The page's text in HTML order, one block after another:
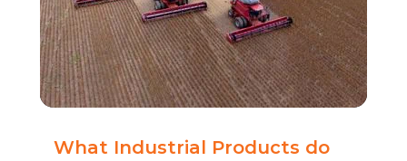
What Industrial Products do